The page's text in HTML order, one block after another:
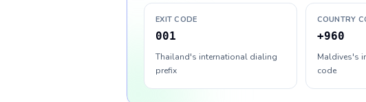
EXIT CODE
001
Thailand's international dialing
prefix
COUNTRY
+960
Maldives's
code